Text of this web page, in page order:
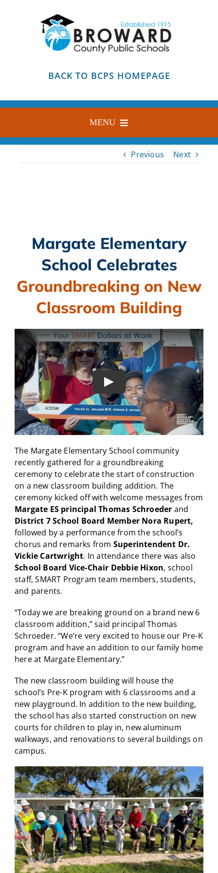
BACK TO BCPS HOMEPAGE
MENU
HOME
CAMPAIGN
SUBSCRIBE
CONTACT
Previous Next
Margate Elementary
School Celebrates
Groundbreaking on New
Classroom Building
Play
The Margate Elementary School community
recently gathered for a groundbreaking
ceremony to celebrate the start of construction
on a new classroom building addition. The
ceremony kicked off with welcome messages from
Margate ES principal Thomas Schroeder and
District 7 School Board Member Nora Rupert,
followed by a performance from the school’s
chorus and remarks from Superintendent Dr.
Vickie Cartwright. In attendance there was also
School Board Vice-Chair Debbie Hixon, school
staff, SMART Program team members, students,
and parents.
“Today we are breaking ground on a brand new 6
classroom addition,” said principal Thomas
Schroeder. “We’re very excited to house our Pre-K
program and have an addition to our family home
here at Margate Elementary.”
The new classroom building will house the
school’s Pre-K program with 6 classrooms and a
new playground. In addition to the new building,
the school has also started construction on new
courts for children to play in, new aluminum
walkways, and renovations to several buildings on
campus.